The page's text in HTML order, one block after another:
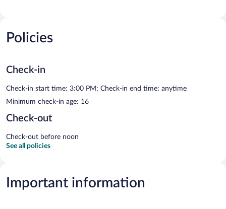
Policies
Check-in
Check-in start time: 3:00 PM; Check-in end time: anytime
Minimum check-in age: 16
Check-out
Check-out before noon
See all policies
Important information